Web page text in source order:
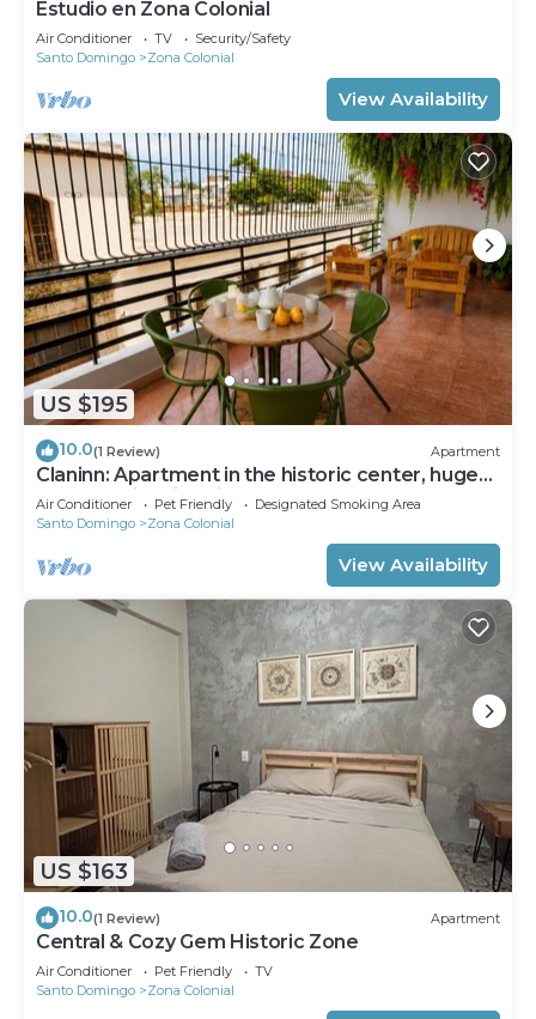
Estudio en Zona Colonial
Air Conditioner TV
Security/Safety
Santo Domingo
Zona Colonial
View Availability
US $195
10.0(1 Review) Apartment
Claninn: Apartment in the historic center, huge
balcony with nice view
Air Conditioner Pet Friendly
Designated Smoking Area
Santo Domingo
Zona Colonial
View Availability
US $163
10.0(1 Review) Apartment
Central & Cozy Gem Historic Zone
Air Conditioner Pet Friendly
TV
Santo Domingo
Zona Colonial